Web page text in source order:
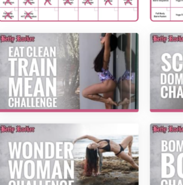
Repeat on next leg
Cardio Burst
Sequence 3:
Standing Hip Extension (8)
Pulse (8)
Repeat on next leg
Sequence 4:
Butterfly Bridge Lift (8)
Butterfly Bridge with Knee In/Out (8)